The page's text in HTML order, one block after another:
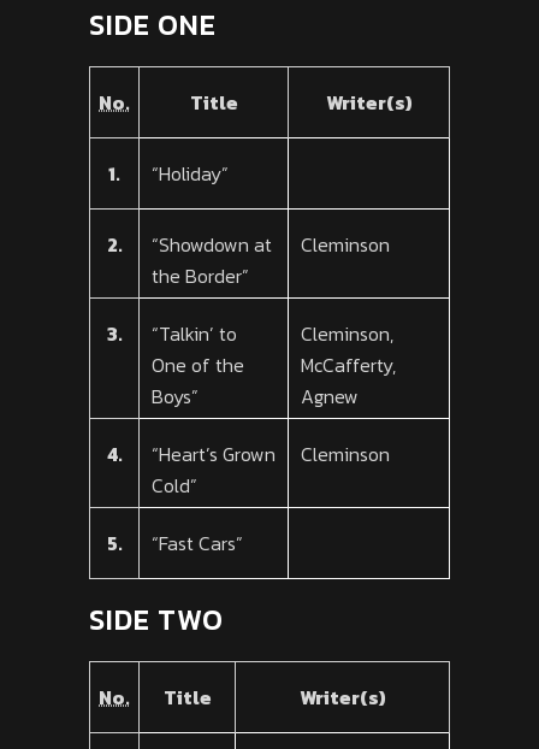
SIDE ONE
No. Title Writer(s)
1. “Holiday”
2.
“Showdown at
the Border”
Cleminson
3.
“Talkin’ to
One of the
Boys”
Cleminson,
McCafferty,
Agnew
4.
“Heart’s Grown
Cold”
Cleminson
5. “Fast Cars”
SIDE TWO
No. Title Writer(s)